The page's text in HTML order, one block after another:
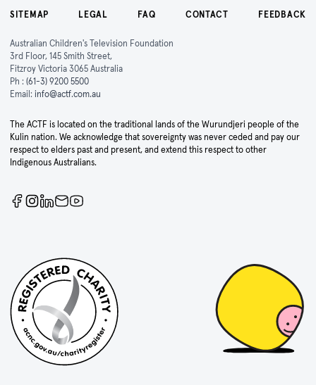
SITEMAP LEGAL FAQ CONTACT FEEDBACK
Australian Children's Television Foundation
3rd Floor, 145 Smith Street,
Fitzroy Victoria 3065 Australia
Ph : (61-3) 9200 5500
Email: info@actf.com.au
The ACTF is located on the traditional lands of the Wurundjeri people of the
Kulin nation. We acknowledge that sovereignty was never ceded and pay our
respect to elders past and present, and extend this respect to other
Indigenous Australians.